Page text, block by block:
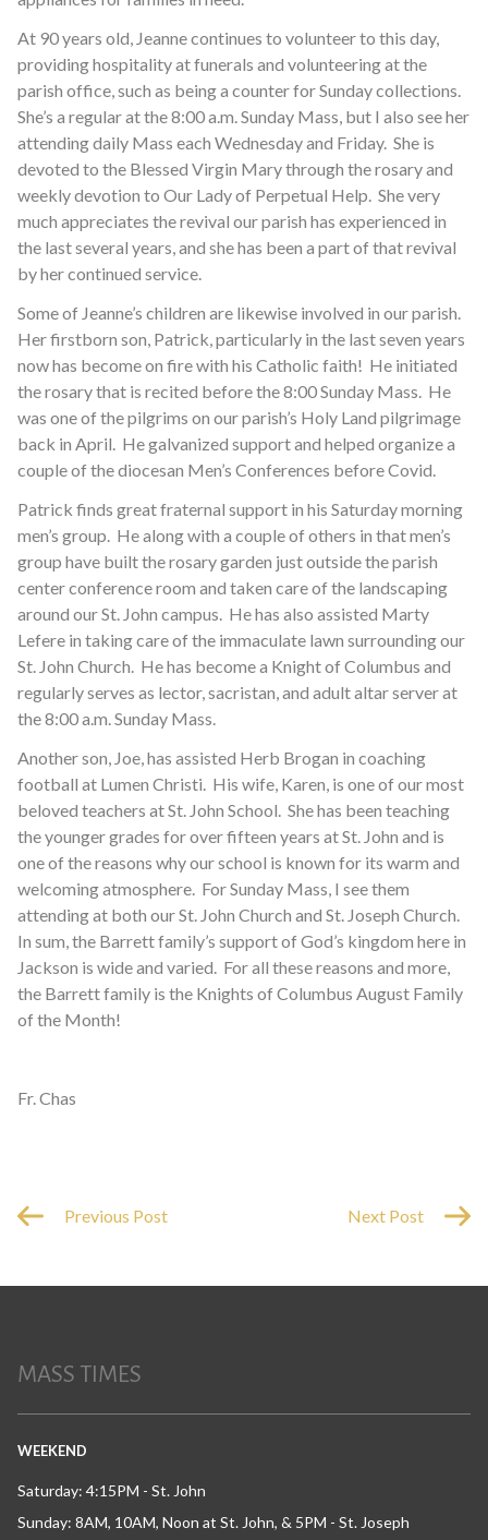
At 90 years old, Jeanne continues to volunteer to this day,
providing hospitality at funerals and volunteering at the
parish office, such as being a counter for Sunday collections.
She’s a regular at the 8:00 a.m. Sunday Mass, but I also see her
attending daily Mass each Wednesday and Friday. She is
devoted to the Blessed Virgin Mary through the rosary and
weekly devotion to Our Lady of Perpetual Help. She very
much appreciates the revival our parish has experienced in
the last several years, and she has been a part of that revival
by her continued service.
Some of Jeanne’s children are likewise involved in our parish.
Her firstborn son, Patrick, particularly in the last seven years
now has become on fire with his Catholic faith! He initiated
the rosary that is recited before the 8:00 Sunday Mass. He
was one of the pilgrims on our parish’s Holy Land pilgrimage
back in April. He galvanized support and helped organize a
couple of the diocesan Men’s Conferences before Covid.
Patrick finds great fraternal support in his Saturday morning
men’s group. He along with a couple of others in that men’s
group have built the rosary garden just outside the parish
center conference room and taken care of the landscaping
around our St. John campus. He has also assisted Marty
Lefere in taking care of the immaculate lawn surrounding our
St. John Church. He has become a Knight of Columbus and
regularly serves as lector, sacristan, and adult altar server at
the 8:00 a.m. Sunday Mass.
Another son, Joe, has assisted Herb Brogan in coaching
football at Lumen Christi. His wife, Karen, is one of our most
beloved teachers at St. John School. She has been teaching
the younger grades for over fifteen years at St. John and is
one of the reasons why our school is known for its warm and
welcoming atmosphere. For Sunday Mass, I see them
attending at both our St. John Church and St. Joseph Church.
In sum, the Barrett family’s support of God’s kingdom here in
Jackson is wide and varied. For all these reasons and more,
the Barrett family is the Knights of Columbus August Family
of the Month!
Fr. Chas
Previous Post Next Post
MASS TIMES
WEEKEND
Saturday: 4:15PM - St. John
Sunday: 8AM, 10AM, Noon at St. John, & 5PM - St. Joseph